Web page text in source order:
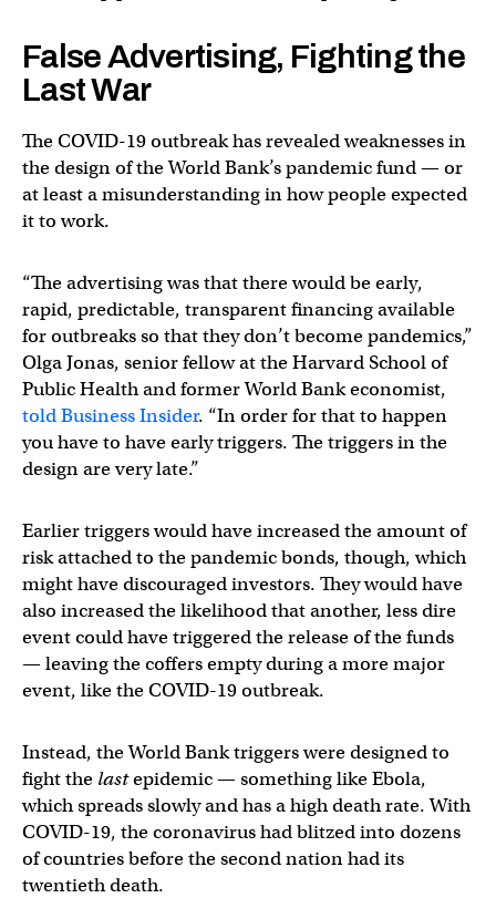
False Advertising, Fighting the
Last War
The COVID-19 outbreak has revealed weaknesses in
the design of the World Bank’s pandemic fund — or
at least a misunderstanding in how people expected
it to work.
“The advertising was that there would be early,
rapid, predictable, transparent financing available
for outbreaks so that they don’t become pandemics,”
Olga Jonas, senior fellow at the Harvard School of
Public Health and former World Bank economist,
told Business Insider. “In order for that to happen
you have to have early triggers. The triggers in the
design are very late.”
Earlier triggers would have increased the amount of
risk attached to the pandemic bonds, though, which
might have discouraged investors. They would have
also increased the likelihood that another, less dire
event could have triggered the release of the funds
— leaving the coffers empty during a more major
event, like the COVID-19 outbreak.
Instead, the World Bank triggers were designed to
fight the lastepidemic — something like Ebola,
which spreads slowly and has a high death rate. With
COVID-19, the coronavirus had blitzed into dozens
of countries before the second nation had its
twentieth death.